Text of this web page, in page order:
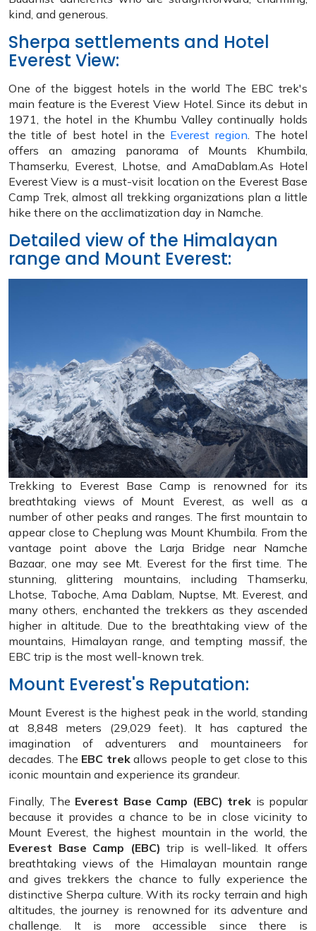
kind, and generous.
Sherpa settlements and Hotel
Everest View:
One of the biggest hotels in the world The EBC trek's
main feature is the Everest View Hotel. Since its debut in
1971, the hotel in the Khumbu Valley continually holds
the title of best hotel in the Everest region. The hotel
offers an amazing panorama of Mounts Khumbila,
Thamserku, Everest, Lhotse, and AmaDablam.As Hotel
Everest View is a must-visit location on the Everest Base
Camp Trek, almost all trekking organizations plan a little
hike there on the acclimatization day in Namche.
Detailed view of the Himalayan
range and Mount Everest:
Trekking to Everest Base Camp is renowned for its
breathtaking views of Mount Everest, as well as a
number of other peaks and ranges. The first mountain to
appear close to Cheplung was Mount Khumbila. From the
vantage point above the Larja Bridge near Namche
Bazaar, one may see Mt. Everest for the first time. The
stunning, glittering mountains, including Thamserku,
Lhotse, Taboche, Ama Dablam, Nuptse, Mt. Everest, and
many others, enchanted the trekkers as they ascended
higher in altitude. Due to the breathtaking view of the
mountains, Himalayan range, and tempting massif, the
EBC trip is the most well-known trek.
Mount Everest's Reputation:
Mount Everest is the highest peak in the world, standing
at 8,848 meters (29,029 feet). It has captured the
imagination of adventurers and mountaineers for
decades. The EBC trekallows people to get close to this
iconic mountain and experience its grandeur.
Finally, The Everest Base Camp (EBC) trek is popular
because it provides a chance to be in close vicinity to
Mount Everest, the highest mountain in the world, the
Everest Base Camp (EBC) trip is well-liked. It offers
breathtaking views of the Himalayan mountain range
and gives trekkers the chance to fully experience the
distinctive Sherpa culture. With its rocky terrain and high
altitudes, the journey is renowned for its adventure and
challenge. It is more accessible since there is